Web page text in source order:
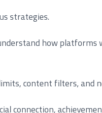
strategies.
how platforms
content filters,
connection,